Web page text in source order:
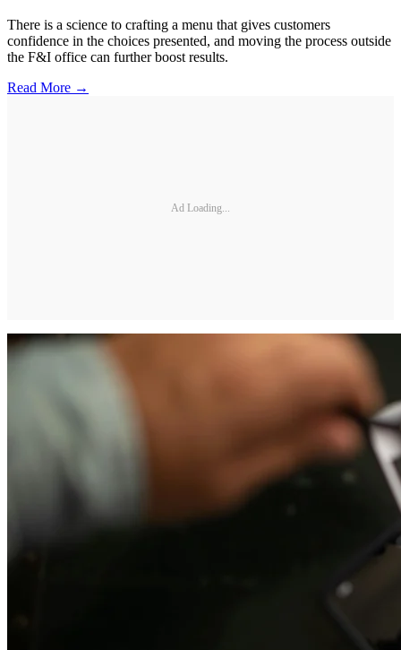
There is a science to crafting a menu that gives customers
confidence in the choices presented, and moving the process outside
the F&I office can further boost results.
Read More →
Ad Loading...